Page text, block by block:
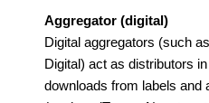
Aggregator (digital)
Digital aggregators (such
Digital) act as distributors
downloads from labels and